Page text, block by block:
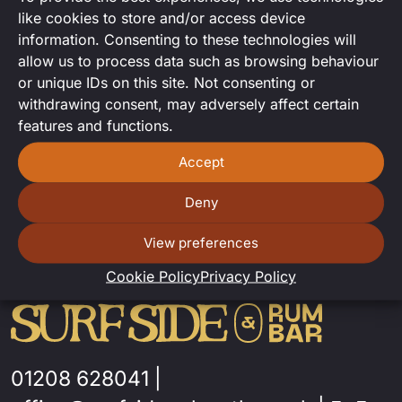
like cookies to store and/or access device
information. Consenting to these technologies will
allow us to process data such as browsing behaviour
or unique IDs on this site. Not consenting or
withdrawing consent, may adversely affect certain
features and functions.
Accept
Deny
View preferences
Cookie PolicyPrivacy Policy
Joint DJ set from Sam and Felix
01208 628041